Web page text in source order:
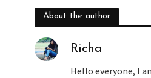
About the author
Richa
Hello everyone, I